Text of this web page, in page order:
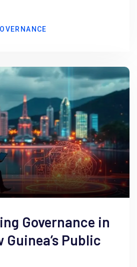
Governance in
Guinea’s Public